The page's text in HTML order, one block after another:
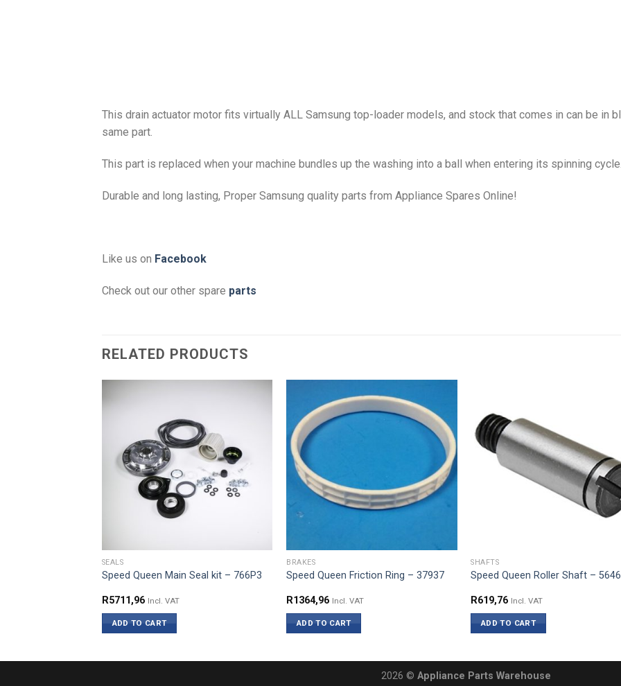
This drain actuator motor fits virtually ALL Samsung top-loader models, and stock that comes in can be in
same part.
This part is replaced when your machine bundles up the washing into a ball when entering its spinning cycle.
Durable and long lasting, Proper Samsung quality parts from Appliance Spares Online!
Like us on Facebook
Check out our other spare parts
RELATED PRODUCTS
SEALS
Speed Queen Main Seal kit – 766P3
R5711,96 Incl. VAT
ADD TO CART
BRAKES
Speed Queen Friction Ring – 37937
R1364,96 Incl. VAT
ADD TO CART
SHAFTS
Speed Queen Roller Shaft –
R619,76 Incl. VAT
ADD TO CART
2026 © Appliance Parts Warehouse